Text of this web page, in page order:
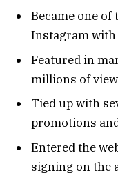
Became one
Instagram
Featured in
millions of
Tied up with
promotions
Entered the
signing on the